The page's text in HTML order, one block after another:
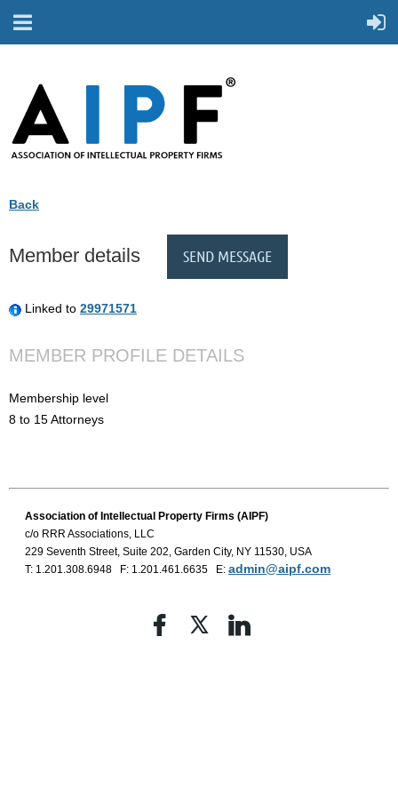
Back
Member details
Linked to 29971571
MEMBER PROFILE DETAILS
Membership level
8 to 15 Attorneys
Association of Intellectual Property Firms (AIPF)
c/o RRR Associations, LLC
229 Seventh Street, Suite 202, Garden City, NY 11530, USA
T: 1.201.308.6948 F: 1.201.461.6635 E: admin@aipf.com